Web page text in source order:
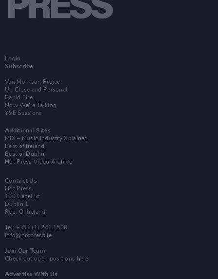
Login
Subscribe
Van Morrison Project
Up Close and Personal
Rapid Fire
Now We’re Talking
Y&E Sessions
Additional Sites
MIX – Music Industry Xplained
Best of Ireland
Best of Dublin
Hot Press Video Archive
Contact Us
Hot Press,
100 Capel St
Dublin 1.
Rep. Of Ireland
Tel: +353 (1) 241 1500
info@hotpress.ie
Join Our Team
Check out open positions here
Advertise With Us